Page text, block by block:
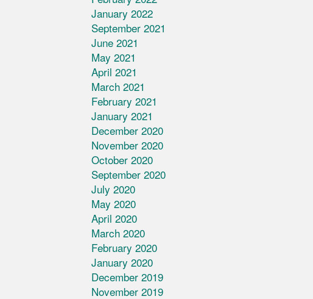
January 2022
September 2021
June 2021
May 2021
April 2021
March 2021
February 2021
January 2021
December 2020
November 2020
October 2020
September 2020
July 2020
May 2020
April 2020
March 2020
February 2020
January 2020
December 2019
November 2019